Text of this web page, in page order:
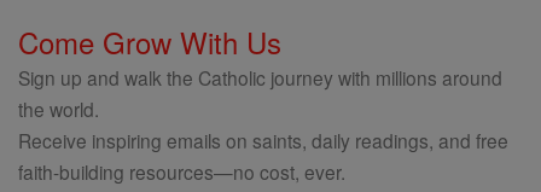
Come Grow With Us
Sign up and walk the Catholic journey with millions around
the world.
Receive inspiring emails on saints, daily readings, and free
faith-building resources—no cost, ever.